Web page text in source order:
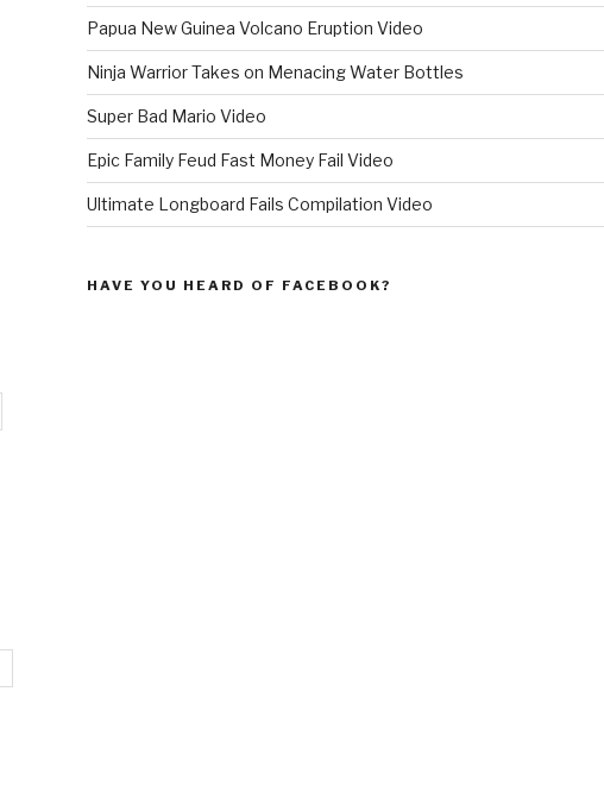
Papua New Guinea Volcano Eruption Video
Ninja Warrior Takes on Menacing Water Bottles
Super Bad Mario Video
Epic Family Feud Fast Money Fail Video
Ultimate Longboard Fails Compilation Video
HAVE YOU HEARD OF FACEBOOK?